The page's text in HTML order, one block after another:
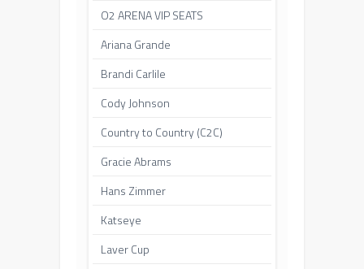
O2 ARENA VIP SEATS
Ariana Grande
Brandi Carlile
Cody Johnson
Country to Country (C2C)
Gracie Abrams
Hans Zimmer
Katseye
Laver Cup